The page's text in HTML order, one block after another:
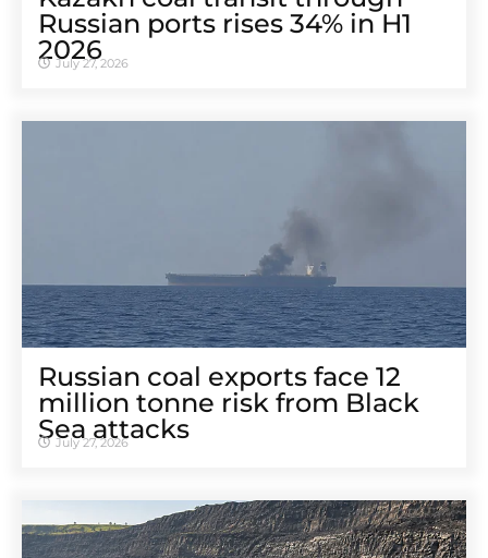
Russian ports rises 34% in H1
2026
July 27, 2026
Russian coal exports face 12
million tonne risk from Black
Sea attacks
July 27, 2026